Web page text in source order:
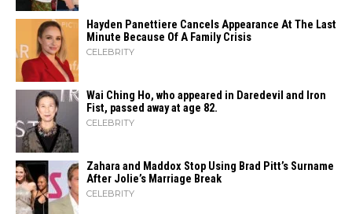
Hayden Panettiere Cancels Appearance At The Last
Minute Because Of A Family Crisis
CELEBRITY
Wai Ching Ho, who appeared in Daredevil and Iron
Fist, passed away at age 82.
CELEBRITY
Zahara​‍​‌‍​‍‌ and Maddox Stop Using Brad Pitt’s Surname
After Jolie’s Marriage ​‍​‌‍​‍‌Break
CELEBRITY